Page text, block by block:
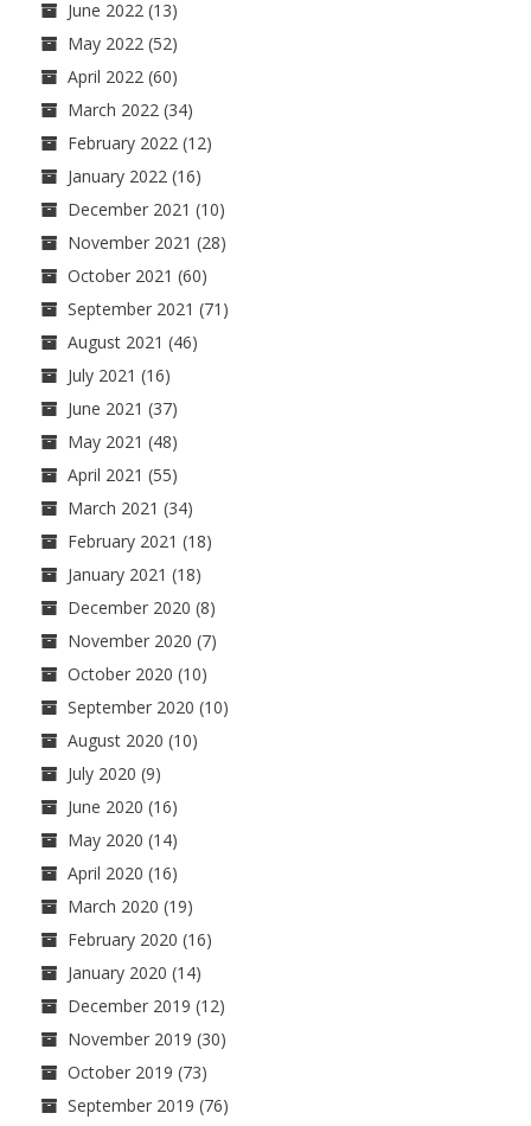
June 2022 (13)
May 2022 (52)
April 2022 (60)
March 2022 (34)
February 2022 (12)
January 2022 (16)
December 2021 (10)
November 2021 (28)
October 2021 (60)
September 2021 (71)
August 2021 (46)
July 2021 (16)
June 2021 (37)
May 2021 (48)
April 2021 (55)
March 2021 (34)
February 2021 (18)
January 2021 (18)
December 2020 (8)
November 2020 (7)
October 2020 (10)
September 2020 (10)
August 2020 (10)
July 2020 (9)
June 2020 (16)
May 2020 (14)
April 2020 (16)
March 2020 (19)
February 2020 (16)
January 2020 (14)
December 2019 (12)
November 2019 (30)
October 2019 (73)
September 2019 (76)